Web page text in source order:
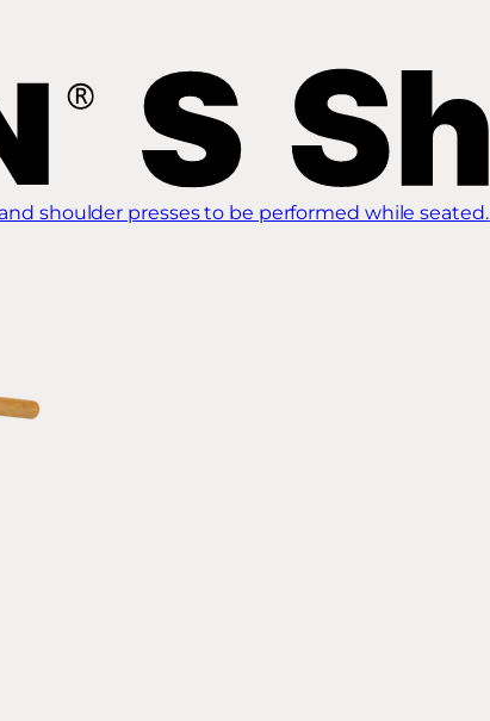
shoulder presses to be performed while seated.